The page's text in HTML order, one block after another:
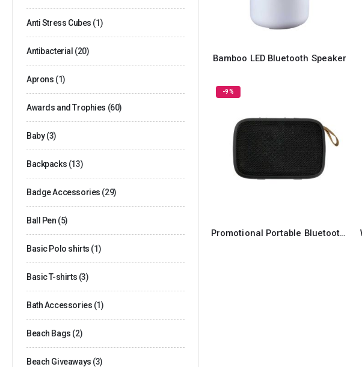
Bamboo LED Bluetooth Speaker
-9%
Promotional Portable Bluetooth Speaker
Anti Stress Cubes (1)
Antibacterial (20)
Aprons (1)
Awards and Trophies (60)
Baby (3)
Backpacks (13)
Badge Accessories (29)
Ball Pen (5)
Basic Polo shirts (1)
Basic T-shirts (3)
Bath Accessories (1)
Beach Bags (2)
Beach Giveaways (3)